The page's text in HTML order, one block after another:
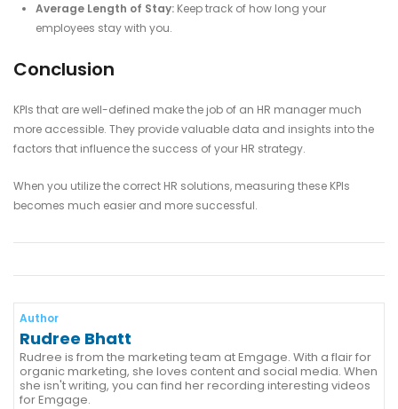
Average Length of Stay: Keep track of how long your
employees stay with you.
Conclusion
KPIs that are well-defined make the job of an HR manager much
more accessible. They provide valuable data and insights into the
factors that influence the success of your HR strategy.
When you utilize the correct HR solutions, measuring these KPIs
becomes much easier and more successful.
Author
Rudree Bhatt
Rudree is from the marketing team at Emgage. With a flair for
organic marketing, she loves content and social media. When
she isn't writing, you can find her recording interesting videos
for Emgage.